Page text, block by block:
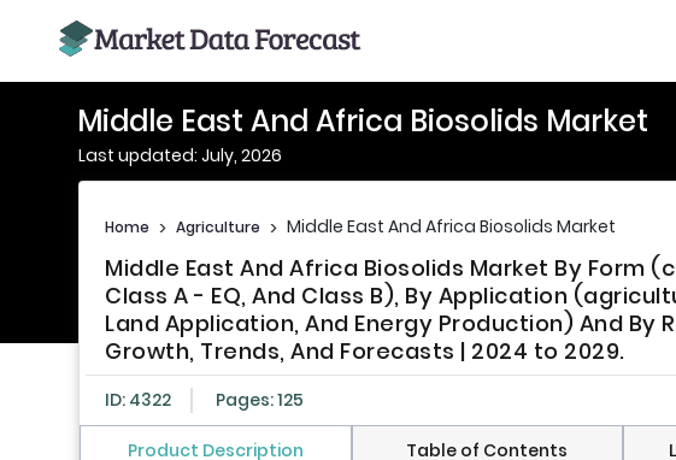
Middle East And Africa Biosolids Market
Last updated: July, 2026
Home > Agriculture > Middle East And Africa Biosolids Market
Middle East And Africa Biosolids Market By Form
Class A - EQ, And Class B), By Application
Land Application, And Energy Production) And By
Growth, Trends, And Forecasts | 2024 to 2029.
ID: 4322 Pages: 125
Product Description Table of Contents